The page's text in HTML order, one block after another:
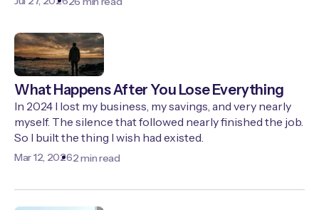
What Happens After You Lose Everything
In 2024 I lost my business, my savings, and very nearly
myself. The silence that followed nearly finished the job.
So I built the thing I wish had existed.
Mar 12, 20262 min read